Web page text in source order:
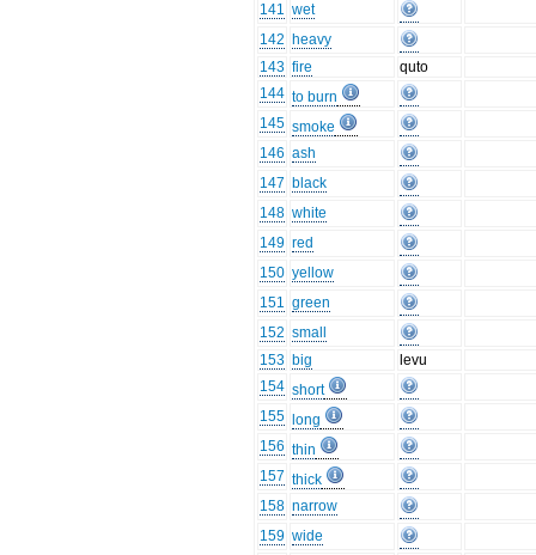
141 wet
142 heavy
143 fire
quto
144 to burn
145 smoke
146 ash
147 black
148 white
149 red
150 yellow
151 green
152 small
153 big
levu
154 short
155
long
156 thin
157 thick
158 narrow
159 wide